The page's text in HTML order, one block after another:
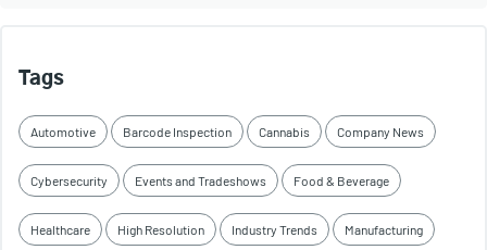
Tags
Automotive Barcode Inspection Cannabis Company News
Cybersecurity Events and Tradeshows Food & Beverage
Healthcare High Resolution Industry Trends Manufacturing